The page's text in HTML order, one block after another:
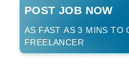
POST JOB NOW
AS FAST AS 3 MINS TO
FREELANCER